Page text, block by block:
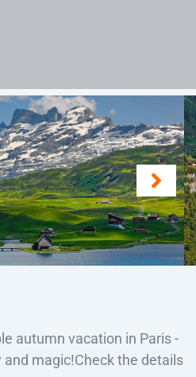
autumn vacation in Paris -
magic!Check the details